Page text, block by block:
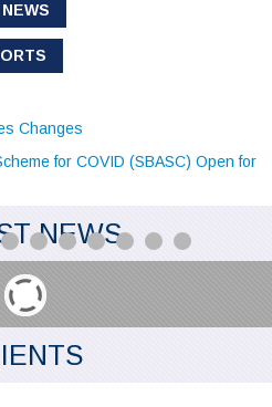
Changes
for COVID (SBASC) Open for
NEWS